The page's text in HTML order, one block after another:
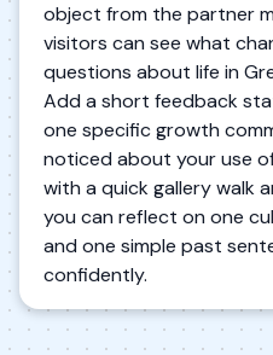
object from the partner
visitors can see what
questions about life in
Add a short feedback
one specific growth
noticed about your use
with a quick gallery walk
you can reflect on one
and one simple past
confidently.